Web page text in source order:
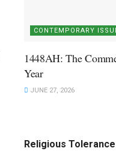
CONTEMPORARY
1448AH: The
Year
JUNE 27, 2026
Religious Tolerance